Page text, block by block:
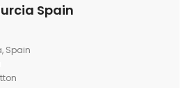
Spain
Spain